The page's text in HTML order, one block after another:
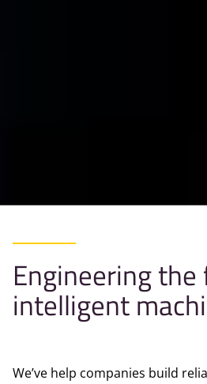
Engineering
intelligent
We’ve help companies build